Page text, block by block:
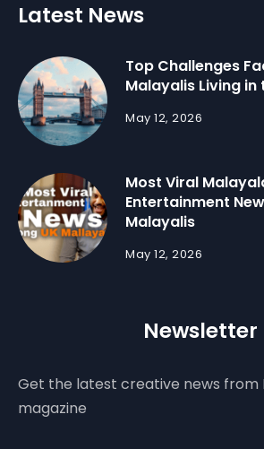
Latest News
Top Challenges
Malayalis Living in
May 12, 2026
Most Viral
Entertainment
Malayalis
May 12, 2026
Newsletter
Get the latest creative news from
magazine